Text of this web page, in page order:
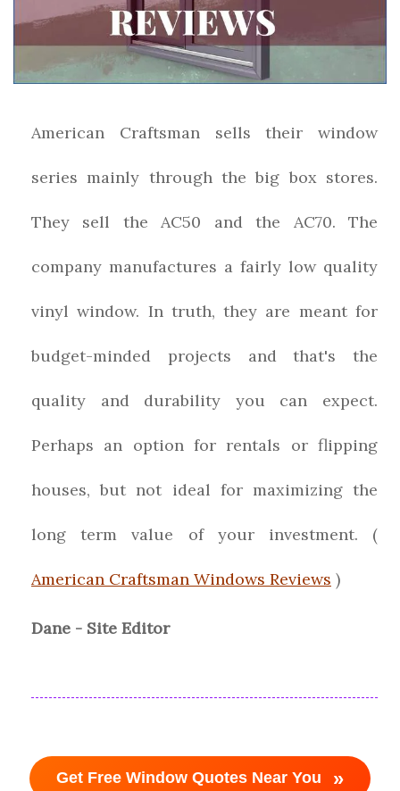
American Craftsman sells their window
series mainly through the big box stores.
They sell the AC50 and the AC70. The
company manufactures a fairly low quality
vinyl window. In truth, they are meant for
budget-minded projects and that's the
quality and durability you can expect.
Perhaps an option for rentals or flipping
houses, but not ideal for maximizing the
long term value of your investment. (
American Craftsman Windows Reviews )
Dane - Site Editor
Get Free Window Quotes Near You »